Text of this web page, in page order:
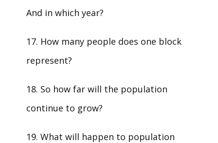
And in which year?
17. How many people does one block
represent?
18. So how far will the population
continue to grow?
19. What will happen to population